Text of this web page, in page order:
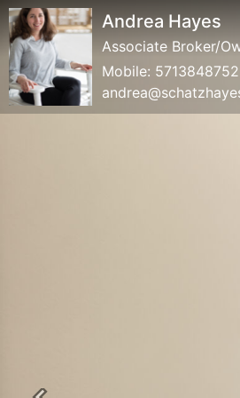
Andrea Hayes
Associate Broker/
Mobile: 5713848752